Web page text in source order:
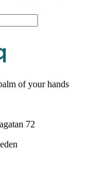
of your hands
72